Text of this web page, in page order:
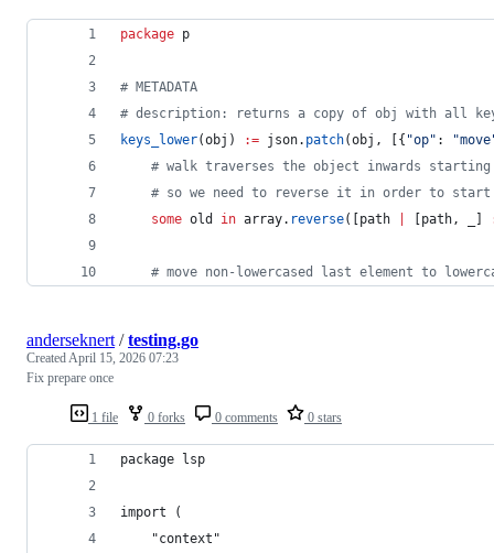
package p
# METADATA
# description: returns a copy of obj with all
keys_lower(obj) := json. patch(obj, [{ "op" : "move
# walk traverses the object inwards
# so we need to reverse it in order to start
	some
old in array. reverse([path [path, _]
# move non-lowercased last element to
1 file 0 forks 0 comments 0 stars
anderseknert /testing.go
CreatedApril 15, 2026 07:23
Fix prepare once
package lsp
import (
	"context"